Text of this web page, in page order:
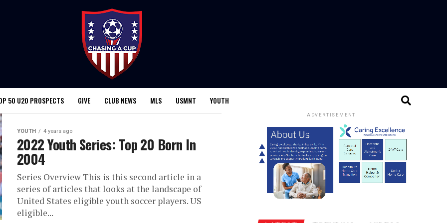
50 U20 PROSPECTS GIVE CLUB NEWS MLS USMNT YOUTH
YOUTH 4 years ago
2022 Youth Series: Top 20 Born In
2004
Series Overview This is this second article in a
series of articles that looks at the landscape of
United States eligible youth soccer players. US
eligible...
ADVERTISEMENT